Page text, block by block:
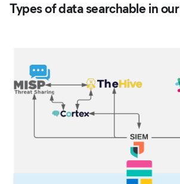
Types of data searchable in